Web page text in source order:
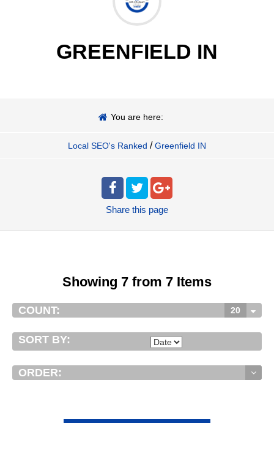
GREENFIELD IN
You are here:
Local SEO's Ranked / Greenfield IN
Share this page
Showing 7 from 7 Items
COUNT: 20
SORT BY:
ORDER: